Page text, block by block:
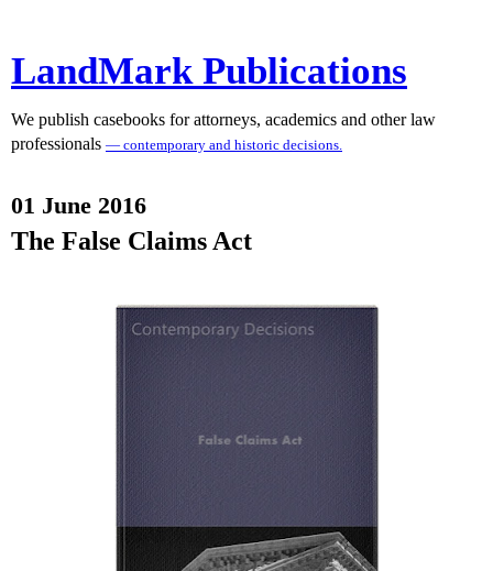
LandMark Publications
We publish casebooks for attorneys, academics and other law
professionals — contemporary and historic decisions.
01 June 2016
The False Claims Act